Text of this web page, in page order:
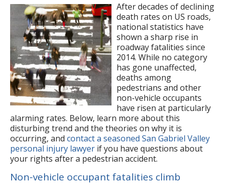
After decades of declining
death rates on US roads,
national statistics have
shown a sharp rise in
roadway fatalities since
2014. While no category
has gone unaffected,
deaths among
pedestrians and other
non-vehicle occupants
have risen at particularly
alarming rates. Below, learn more about this
disturbing trend and the theories on why it is
occurring, and contact a seasoned San Gabriel Valley
personal injury lawyer if you have questions about
your rights after a pedestrian accident.
Non-vehicle occupant fatalities climb